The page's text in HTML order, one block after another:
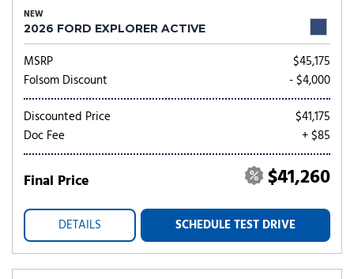
NEW
2026 FORD EXPLORER ACTIVE
MSRP
$45,175
Folsom Discount
- $4,000
Discounted Price
$41,175
Doc Fee
+ $85
Final Price $41,260
DETAILS SCHEDULE TEST DRIVE